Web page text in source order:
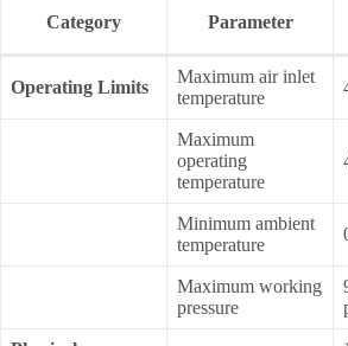
Category Parameter
Operating Limits
Maximum air inlet
temperature
Maximum
operating
temperature
Minimum ambient
temperature
Maximum working
pressure